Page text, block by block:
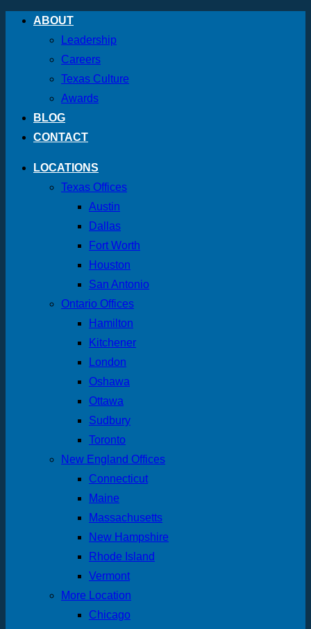
Skip
ABOUT
Leadership
Careers
Texas Culture
Awards
BLOG
CONTACT
LOCATIONS
Texas Offices
Austin
Dallas
Fort Worth
Houston
San Antonio
Ontario Offices
Hamilton
Kitchener
London
Oshawa
Ottawa
Sudbury
Toronto
New England Offices
Connecticut
Maine
Massachusetts
New Hampshire
Rhode Island
Vermont
More Location
Chicago